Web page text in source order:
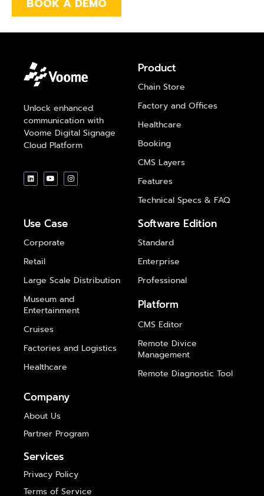
Unlock enhanced
communication with
Voome Digital Signage
Cloud Platform
Product
Chain Store
Factory and Offices
Healthcare
Booking
CMS Layers
Features
Technical Specs & FAQ
Use Case
Corporate
Retail
Large Scale Distribution
Museum and
Entertainment
Cruises
Factories and Logistics
Healthcare
Software Edition
Standard
Enterprise
Professional
Platform
CMS Editor
Remote Divice
Management
Remote Diagnostic Tool
Company
About Us
Partner Program
Services
Privacy Policy
Terms of Service